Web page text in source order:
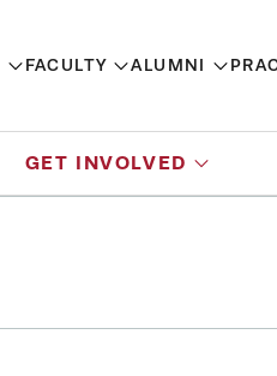
FACULTY ALUMNI
GET INVOLVED